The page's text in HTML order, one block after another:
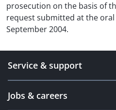
prosecution on the basis of
request submitted at the
September 2004.
Service & support
Jobs & careers